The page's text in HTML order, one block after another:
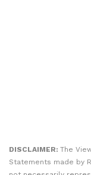
DISCLAIMER: The
Statements made by